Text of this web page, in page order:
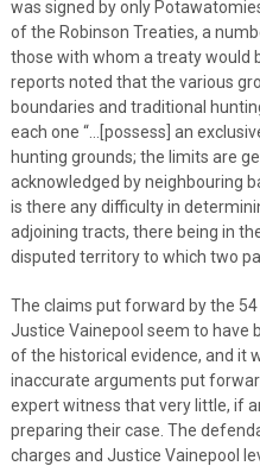
was signed by only
of the Robinson Treaties, a
those with whom a treaty would
reports noted that the various
boundaries and traditional
each one “…[possess] an
hunting grounds; the limits are
acknowledged by neighbouring
is there any difficulty in
adjoining tracts, there being in
disputed territory to which two
The claims put forward by the
Justice Vainepool seem to have
of the historical evidence, and it
inaccurate arguments put
expert witness that very little, if
preparing their case. The
charges and Justice Vainepool